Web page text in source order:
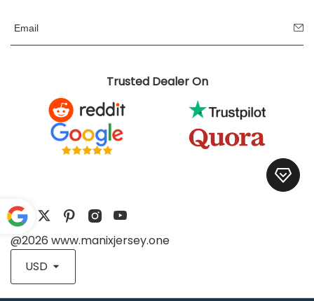
Trusted Dealer On
@2026 www.manixjersey.one
USD
Pow